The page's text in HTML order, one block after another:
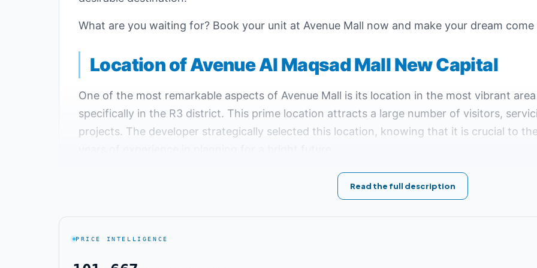
What are you waiting for? Book your unit at Avenue Mall now and make your dream come
Location of Avenue Al Maqsad Mall New Capital
One of the most remarkable aspects of Avenue Mall is its location in the most vibrant
specifically in the R3 district. This prime location attracts a large number of visitors,
projects. The developer strategically selected this location, knowing that it is crucial to
Key Landmarks Near Avenue Al Maqsad Mall New Capital:
The distance between Avenue Al Maqsad Mall and the Sports City, including the Canadian
Read the full description
PRICE INTELLIGENCE